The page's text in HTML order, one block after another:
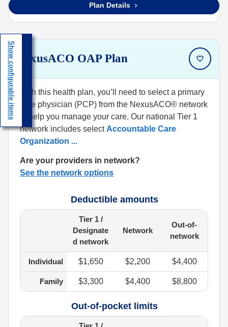
Plan Details
NexusACO OAP Plan
With this health plan, you’ll need to select a primary
care physician (PCP) from the NexusACO® network
to help you manage your care. Our national Tier 1
network includes select Accountable Care
Organization ...
Are your providers in network?
See the network options
Deductible amounts
Tier 1 /
Designate
d network
Network
Out-of-
network
Individual $1,650 $2,200 $4,400
Family $3,300 $4,400 $8,800
Out-of-pocket limits
Show configurable items